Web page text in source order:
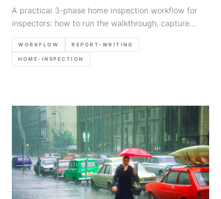
A practical 3-phase home inspection workflow for
inspectors: how to run the walkthrough, capture
findings with photos/voice notes, and turn them into
a consistent report without retyping everything.
WORKFLOW REPORT-WRITING
HOME-INSPECTION